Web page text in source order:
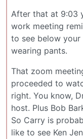
After that at 9:03
work meeting
to see below your
wearing pants.
That zoom
proceeded to
right. You know,
host. Plus Bob
So Carry is
like to see Ken